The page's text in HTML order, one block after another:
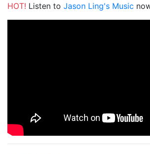
HOT! Listen to Jason Ling's Music